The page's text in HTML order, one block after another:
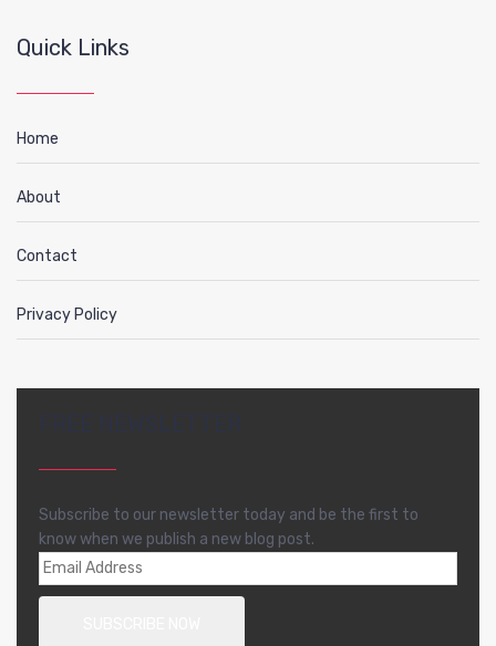
Quick Links
Home
About
Contact
Privacy Policy
Subscribe to our newsletter today and be the first to
know when we publish a new blog post.